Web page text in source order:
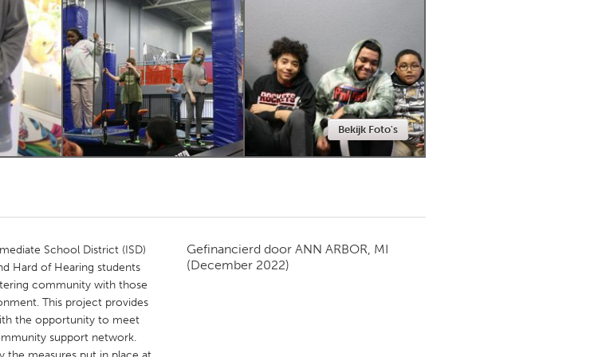
Waterloo New Glasgow
Bekijk Foto's
School District (ISD)
Hard of Hearing students
community with those
This project provides
the opportunity to meet
support network.
Gefinancierd door ANN ARBOR, MI
(December 2022)